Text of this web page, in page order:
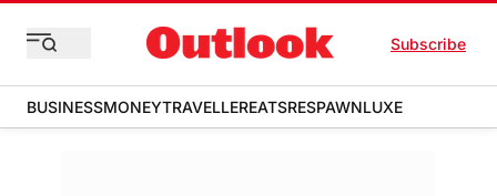
Subscribe
BUSINESSMONEYTRAVELLEREATSRESPAWNLUXE